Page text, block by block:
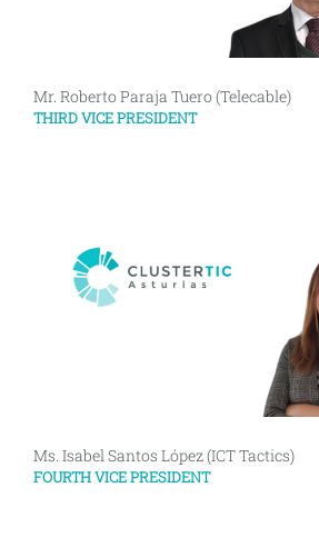
Mr. Roberto Paraja Tuero (Telecable)
THIRD VICE PRESIDENT
Ms. Isabel Santos López (ICT Tactics)
FOURTH VICE PRESIDENT